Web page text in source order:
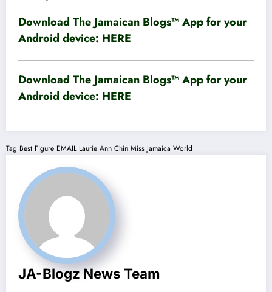
Download The Jamaican Blogs™ App for your
Android device: HERE
Download The Jamaican Blogs™ App for your
Android device: HERE
Tag Best Figure EMAIL Laurie Ann Chin Miss Jamaica World
JA-Blogz News Team